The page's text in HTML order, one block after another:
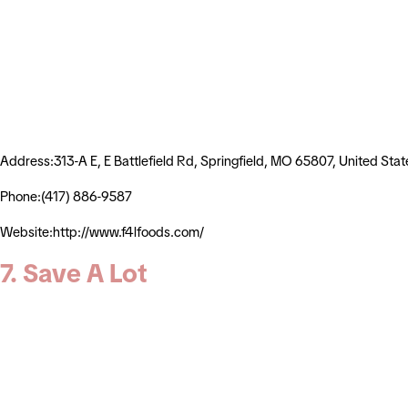
Address:313-A E, E Battlefield Rd, Springfield, MO 65807, United
Phone:(417) 886-9587
Website:http://www.f4lfoods.com/
7. Save A Lot